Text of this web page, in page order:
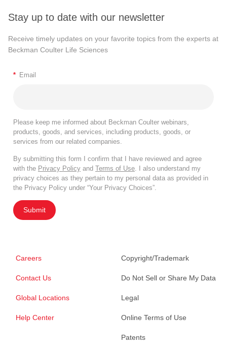
Stay up to date with our newsletter
Receive timely updates on your favorite topics from the experts at
Beckman Coulter Life Sciences
* Email
Please keep me informed about Beckman Coulter webinars,
products, goods, and services, including products, goods, or
services from our related companies.
By submitting this form I confirm that I have reviewed and agree
with the Privacy Policy and Terms of Use . I also understand my
privacy choices as they pertain to my personal data as provided in
the Privacy Policy under “Your Privacy Choices”.
Submit
Careers
Contact Us
Global Locations
Help Center
Copyright/Trademark
Do Not Sell or Share My Data
Legal
Online Terms of Use
Patents